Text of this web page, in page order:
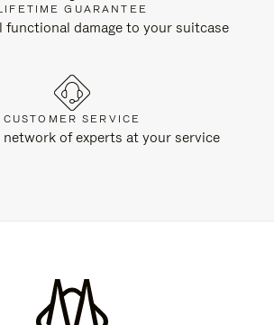
GUARANTEE
functional damage to your suitcase
CUSTOMER SERVICE
network of experts at your service